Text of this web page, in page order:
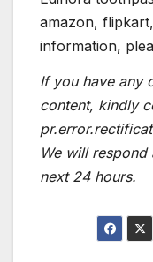
amazon,
information,
If you have any
content, kindly
We will
next 24 hours.